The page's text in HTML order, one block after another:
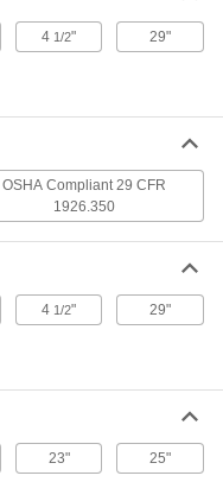
ADD
00000
00000
00000
Per Ft.
4 1/2" 29"
OSHA Compliant 29 CFR
1926.350
4 1/2" 29"
23" 25"